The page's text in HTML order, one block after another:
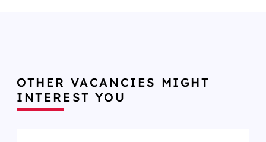
OTHER VACANCIES MIGHT
INTEREST YOU